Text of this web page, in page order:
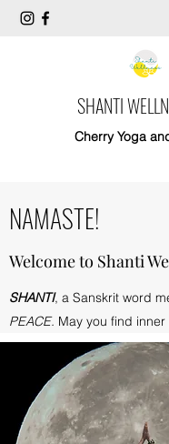
SHANTI
Cherry Yoga
NAMASTE!
Welcome to Shanti
SHANTI, a Sanskrit word
PEACE. May you find